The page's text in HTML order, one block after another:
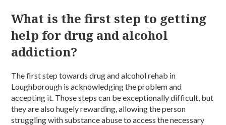
What is the first step to getting
help for drug and alcohol
addiction?
The first step towards drug and alcohol rehab in
Loughborough is acknowledging the problem and
accepting it. Those steps can be exceptionally difficult, but
they are also hugely rewarding, allowing the person
struggling with substance abuse to access the necessary